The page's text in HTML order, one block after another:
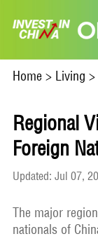
Home> Living >
Regional
Foreign
Updated: Jul 07,
The major
nationals of